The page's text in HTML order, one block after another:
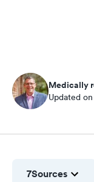
Medically
Updated
7Sources